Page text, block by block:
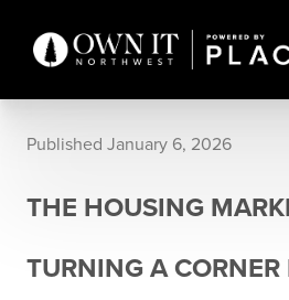
Published January 6, 2026
THE HOUSING
TURNING A